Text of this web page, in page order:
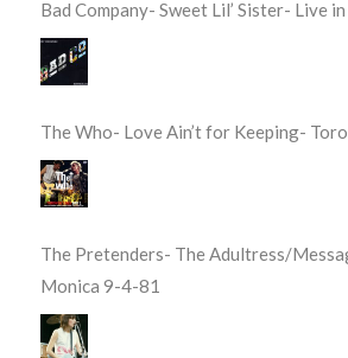
Bad Company- Sweet Lil’ Sister- Live
The Who- Love Ain’t for Keeping-
The Pretenders- The Adultress/
Monica 9-4-81